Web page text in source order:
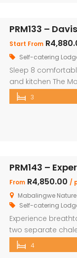
PRM133 –
Start From
Self-catering
Sleep 8
and kitchen The
security in front of
opens out onto a
3
PRM143 –
From R4,850.00 /
Mabalingwe Nature
Self-catering
Experience
two separate
with bunk beds
scullery and a
4